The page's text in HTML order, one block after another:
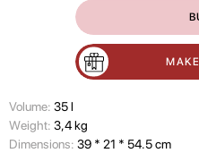
Volume: 35 l
Wеight: 3,4 kg
Dimensions: 39 * 21 * 54.5 cm